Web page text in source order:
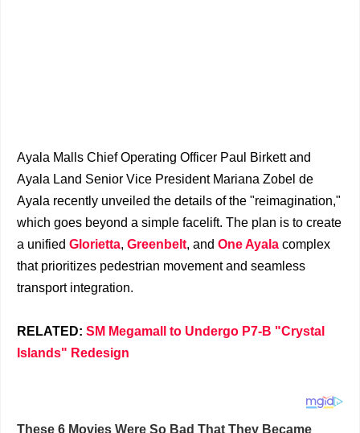
Ayala Malls Chief Operating Officer Paul Birkett and
Ayala Land Senior Vice President Mariana Zobel de
Ayala recently unveiled the details of the "reimagination,"
which goes beyond a simple facelift. The plan is to create
a unified Glorietta, Greenbelt, and One Ayala complex
that prioritizes pedestrian movement and seamless
transport integration.
RELATED: SM Megamall to Undergo P7-B "Crystal
Islands" Redesign